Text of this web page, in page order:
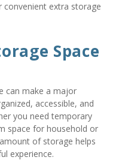
convenient extra storage
Space
can make a major
accessible, and
you need temporary
space for household or
of storage helps
experience.